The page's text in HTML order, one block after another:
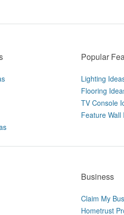
Popular
Lighting
Flooring
TV Console
Feature Wall
Business
Claim My
Hometrust